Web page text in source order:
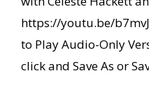
https://youtu.be/
to Play Audio-Only
click and Save As or